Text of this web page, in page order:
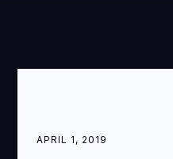
APRIL 1, 2019